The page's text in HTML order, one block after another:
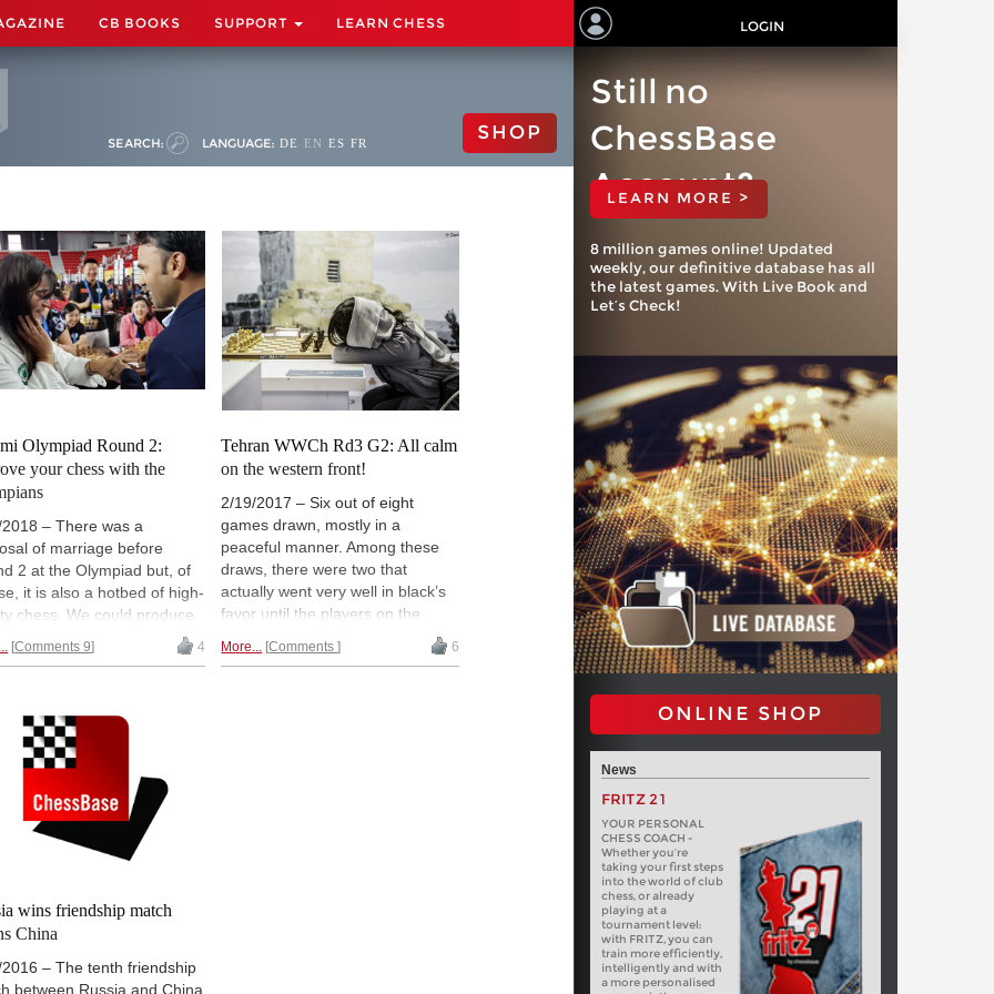
CB BOOKS SUPPORT LEARN CHESS LOGIN
SEARCH: LANGUAGE: DE EN ES FR SHOP
Olympiad Round 2:
your chess with the
– There was a
of marriage before
2 at the Olympiad but, of
it is also a hotbed of high-
chess. We could produce
and strategic positions for
to train and improve your
At the same time you get
updates of the big news of
two, the main one being
women getting the better
Comments 9 4
Tehran WWCh Rd3 G2: All calm
on the western front!
2/19/2017 – Six out of eight
games drawn, mostly in a
peaceful manner. Among these
draws, there were two that
actually went very well in black’s
favor until the players on the
black side decided to call it a day
and conceded a draw. All said
More... Comments 6
wins friendship match
China
– The tenth friendship
between Russia and China
Still no
ChessBase
Account?
LEARN MORE >
8 million games online! Updated
weekly, our definitive database has all
the latest games. With Live Book and
Let’s Check!
ONLINE SHOP
News
FRITZ 21
YOUR PERSONAL
CHESS COACH -
Whether you’re
taking your first steps
into the world of club
chess, or already
playing at a
tournament level:
with FRITZ, you can
train more efficiently,
intelligently and with
a more personalised